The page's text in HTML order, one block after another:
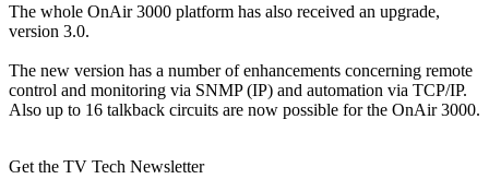
The whole OnAir 3000 platform has also received an upgrade,
version 3.0.
The new version has a number of enhancements concerning remote
control and monitoring via SNMP (IP) and automation via TCP/IP.
Also up to 16 talkback circuits are now possible for the OnAir 3000.
Get the TV Tech Newsletter